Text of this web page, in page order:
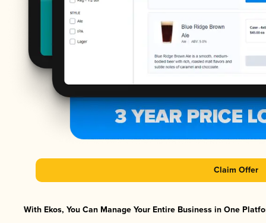
Claim Offer
With Ekos, You Can Manage Your Entire Business in One